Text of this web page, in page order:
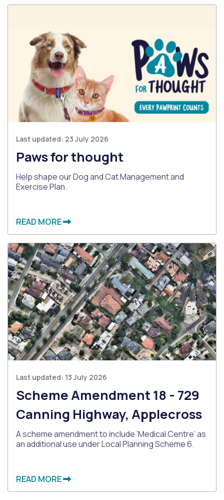
Last updated: 23 July 2026
Paws for thought
Help shape our Dog and Cat Management and
Exercise Plan.
READ MORE
Last updated: 13 July 2026
Scheme Amendment 18 - 729
Canning Highway, Applecross
A scheme amendment to include ‘Medical Centre’ as
an additional use under Local Planning Scheme 6.
READ MORE